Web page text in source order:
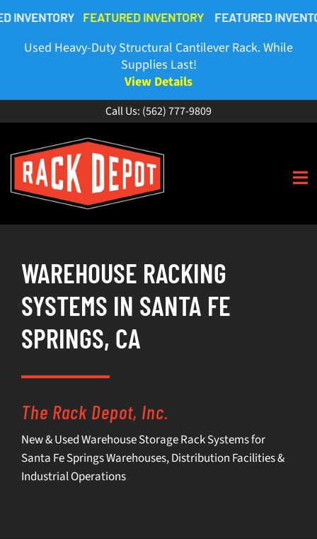
to
content
FEATURED INVENTORYFEATURED INVENTORY
Used Heavy-Duty Structural Cantilever Rack. While
Supplies Last!
View Details
Call Us: (562) 777-9809
ABOUT
BUY
SELL
CONTACT
REQUEST A QUOTE
WAREHOUSE RACKING
SYSTEMS IN SANTA FE
SPRINGS, CA
The Rack Depot, Inc.
New & Used Warehouse Storage Rack Systems for
Santa Fe Springs Warehouses, Distribution Facilities &
Industrial Operations